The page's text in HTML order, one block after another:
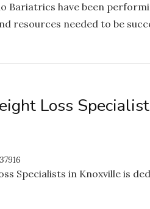
Bariatrics have been
resources needed to be
Loss
Specialists in Knoxville is